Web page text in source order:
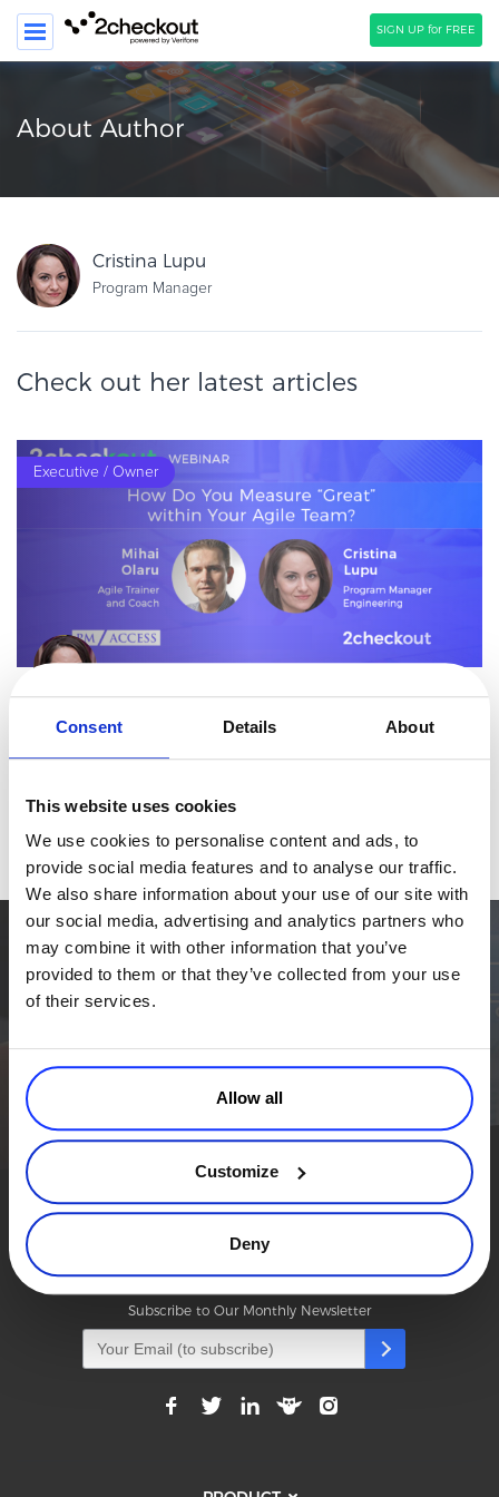
Consent Details About
This website uses cookies
We use cookies to personalise content and ads, to
provide social media features and to analyse our traffic.
We also share information about your use of our site with
our social media, advertising and analytics partners who
may combine it with other information that you’ve
provided to them or that they’ve collected from your use
of their services.
Allow all
Customize
Deny
SIGN UP for FREE
SEARCH
SOLUTIONS
CLIENTS
COMPANY
PRICING
Resources
Blog
Webinars
eBook & Guides
Infographics
Videos
Online Payment Processing
Start an eCommerce Business
PRODUCT RESOURCES
Developer Portal
Knowledge Base
Solution Briefs
Latest Product Releases
REVENUE UPLIFT CALCULATOR
SIGN UP for FREE
About Author
Cristina Lupu
Program Manager
Check out her latest articles
Executive / Owner
How Do You Measure “Great” in Your Agile Team
In a recent webinar hosted by 2Checkout and moderated by
Olaru, program manager at PM Access and Agile trainer and
coach, covered some of
Simplify the eCommerce process. Try 2Checkout.
The most flexible digital commerce platform that can give your
TALK TO SALES SIGN UP for FREE
Modern Commerce. Simplified.
Subscribe to Our Monthly Newsletter